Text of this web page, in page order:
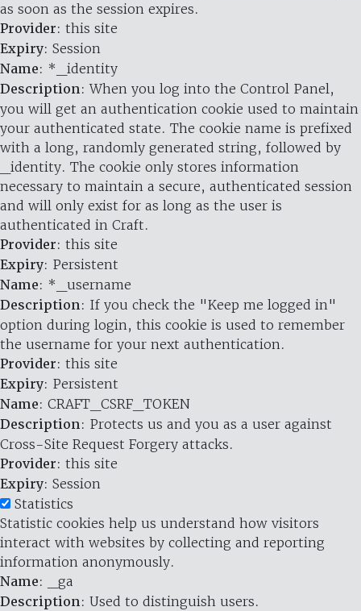
as soon as the session expires.
Provider: this site
Expiry: Session
Name: *_identity
Description: When you log into the Control Panel,
you will get an authentication cookie used to maintain
your authenticated state. The cookie name is prefixed
with a long, randomly generated string, followed by
_identity. The cookie only stores information
necessary to maintain a secure, authenticated session
and will only exist for as long as the user is
authenticated in Craft.
Provider: this site
Expiry: Persistent
Name: *_username
Description: If you check the "Keep me logged in"
option during login, this cookie is used to remember
the username for your next authentication.
Provider: this site
Expiry: Persistent
Name: CRAFT_CSRF_TOKEN
Description: Protects us and you as a user against
Cross-Site Request Forgery attacks.
Provider: this site
Expiry: Session
Statistics
Statistic cookies help us understand how visitors
interact with websites by collecting and reporting
information anonymously.
Name: _ga
Description: Used to distinguish users.